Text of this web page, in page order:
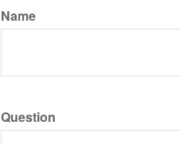
Name
Question